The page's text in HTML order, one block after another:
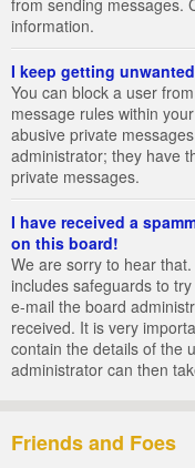
from sending messages.
information.
I keep getting
You can block a user
message rules within
abusive private
administrator; they have
private messages.
I have received a
on this board!
We are sorry to hear
includes safeguards to
e-mail the board
received. It is very
contain the details of the
administrator can then
Friends and Foes